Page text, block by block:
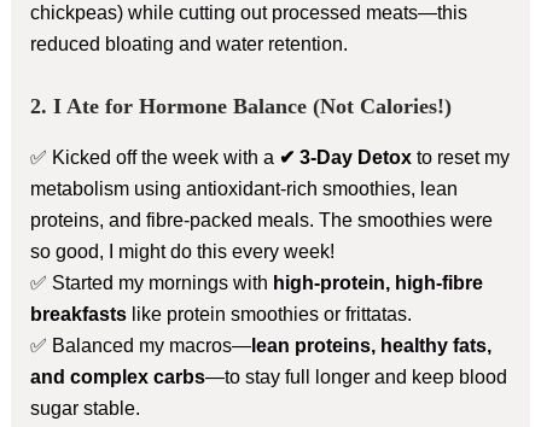
chickpeas) while cutting out processed meats—this
reduced bloating and water retention.
2. I Ate for Hormone Balance (Not Calories!)
✅ Kicked off the week with a ✔ 3-Day Detoxto reset my
metabolism using antioxidant-rich smoothies, lean
proteins, and fibre-packed meals. The smoothies were
so good, I might do this every week!
✅ Started my mornings with high-protein, high-fibre
breakfastslike protein smoothies or frittatas.
✅ Balanced my macros—lean proteins, healthy fats,
and complex carbs—to stay full longer and keep blood
sugar stable.